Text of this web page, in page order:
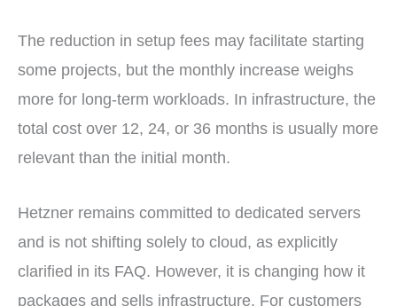
The reduction in setup fees may facilitate starting
some projects, but the monthly increase weighs
more for long-term workloads. In infrastructure, the
total cost over 12, 24, or 36 months is usually more
relevant than the initial month.
Hetzner remains committed to dedicated servers
and is not shifting solely to cloud, as explicitly
clarified in its FAQ. However, it is changing how it
packages and sells infrastructure. For customers